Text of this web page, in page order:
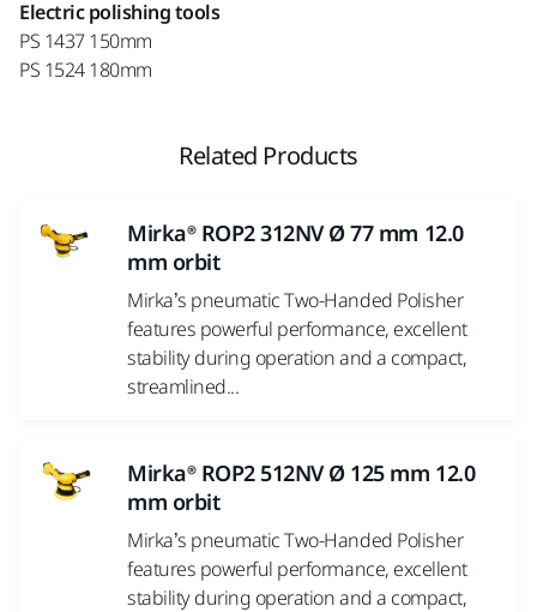
Electric polishing tools
PS 1437 150mm
PS 1524 180mm
Related Products
Mirka® ROP2 312NV Ø 77 mm 12.0
mm orbit
Mirka’s pneumatic Two-Handed Polisher
features powerful performance, excellent
stability during operation and a compact,
streamlined...
Mirka® ROP2 512NV Ø 125 mm 12.0
mm orbit
Mirka’s pneumatic Two-Handed Polisher
features powerful performance, excellent
stability during operation and a compact,